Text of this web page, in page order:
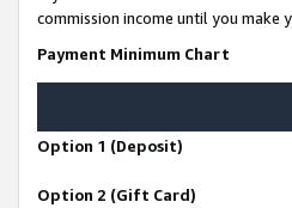
commission income until you
Payment Minimum Chart
Option 1 (Deposit)
Option 2 (Gift Card)